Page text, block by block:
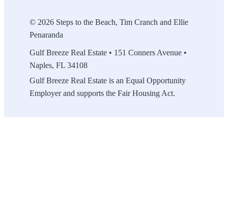
© 2026 Steps to the Beach, Tim Cranch and Ellie
Penaranda
Gulf Breeze Real Estate • 151 Conners Avenue •
Naples, FL 34108
Gulf Breeze Real Estate is an Equal Opportunity
Employer and supports the Fair Housing Act.